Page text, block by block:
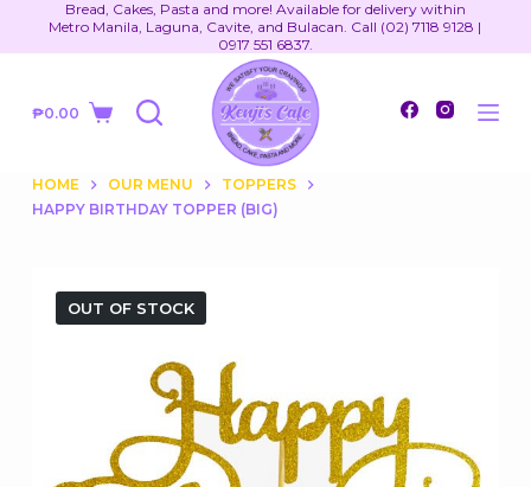
k
p
o
c
Bread, Cakes, Pasta and more! Available for delivery within
Metro Manila, Laguna, Cavite, and Bulacan. Call (02) 7118 9128 |
0917 551 6837.
Shopping
₱0.00
HOME OUR MENU
TOPPERS
HAPPY BIRTHDAY TOPPER (BIG)
OUT OF STOCK